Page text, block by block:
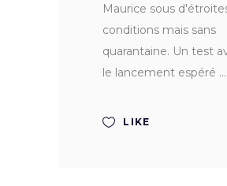
Maurice sous
conditions mais sans
quarantaine. Un test
le lancement espéré
LIKE